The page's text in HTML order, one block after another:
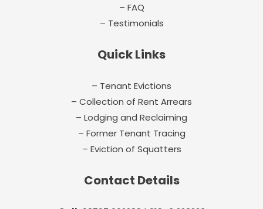
– FAQ
– Testimonials
Quick Links
– Tenant Evictions
– Collection of Rent Arrears
– Lodging and Reclaiming
– Former Tenant Tracing
– Eviction of Squatters
Contact Details